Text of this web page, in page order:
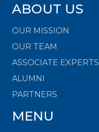
ABOUT US
OUR MISSION
OUR TEAM
ASSOCIATE EXPERTS
ALUMNI
PARTNERS
MENU